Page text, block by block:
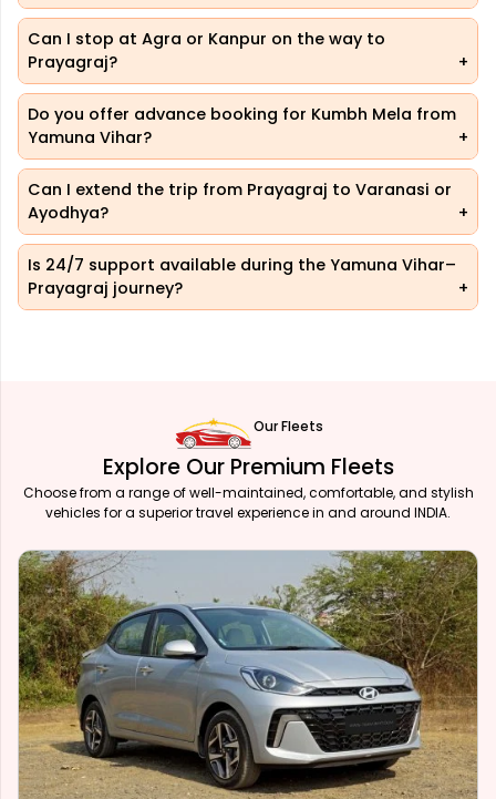
Can I stop at Agra or Kanpur on the way to
Prayagraj?
Do you offer advance booking for Kumbh Mela from
Yamuna Vihar?
Can I extend the trip from Prayagraj to Varanasi or
Ayodhya?
Is 24/7 support available during the Yamuna Vihar–
Prayagraj journey?
Our Fleets
Explore Our Premium Fleets
Choose from a range of well-maintained, comfortable, and stylish
vehicles for a superior travel experience in and around INDIA.